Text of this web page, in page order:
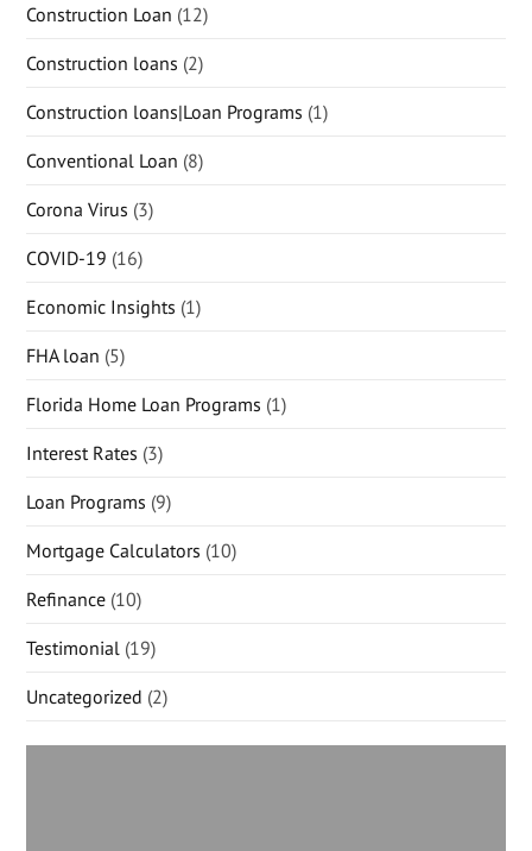
Construction Loan (12)
Construction loans (2)
Construction loans|Loan Programs (1)
Conventional Loan (8)
Corona Virus (3)
COVID-19 (16)
Economic Insights (1)
FHA loan (5)
Florida Home Loan Programs (1)
Interest Rates (3)
Loan Programs (9)
Mortgage Calculators (10)
Refinance (10)
Testimonial (19)
Uncategorized (2)